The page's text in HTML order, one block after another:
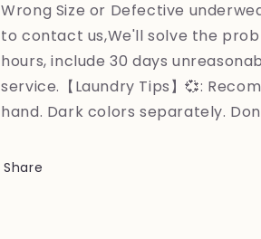
Wrong Size or Defective
to contact us,We'll solve the
hours, include 30 days
service.【Laundry Tips】💞:
hand. Dark colors separately.
Share